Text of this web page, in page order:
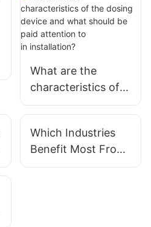
What are the
characteristics of
the dosing device
paid attention to
in installation?
Which Industries
Benefit Most From
Integrated Modular